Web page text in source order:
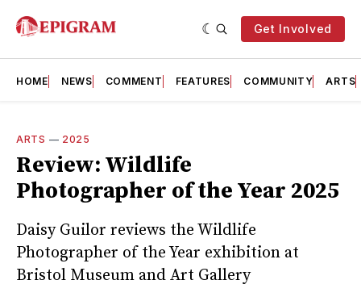
Get Involved
HOME NEWS COMMENT FEATURES COMMUNITY ARTS
ARTS — 2025
Review: Wildlife
Photographer of the Year 2025
Daisy Guilor reviews the Wildlife
Photographer of the Year exhibition at
Bristol Museum and Art Gallery